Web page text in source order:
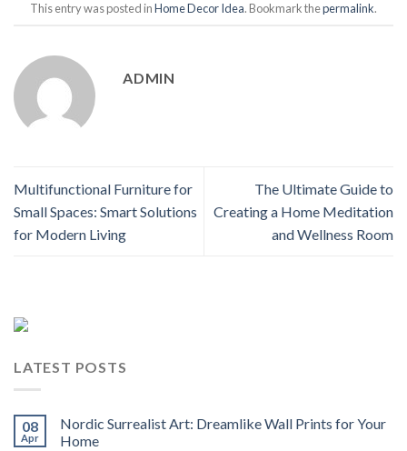
This entry was posted inHome Decor Idea. Bookmark thepermalink.
ADMIN
Multifunctional Furniture for
Small Spaces: Smart Solutions
for Modern Living
The Ultimate Guide to
Creating a Home Meditation
and Wellness Room
LATEST POSTS
08
Apr
Nordic Surrealist Art: Dreamlike Wall Prints for Your
Home